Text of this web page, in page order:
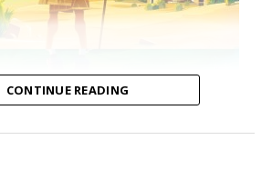
CONTINUE READING